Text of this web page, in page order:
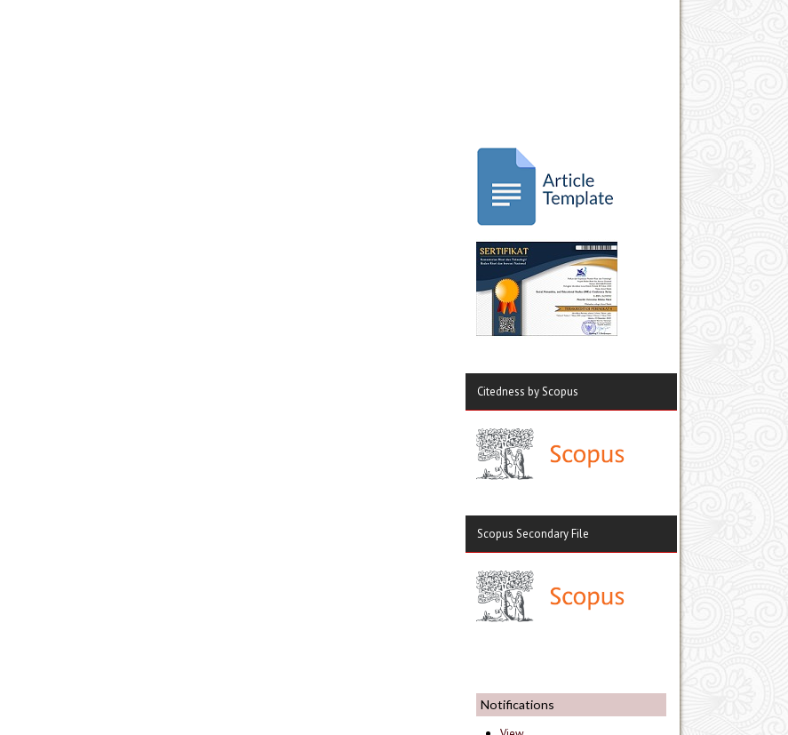
Citedness by Scopus
Scopus Secondary File
Notifications